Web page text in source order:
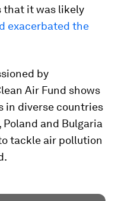
that it was likely
exacerbated the
by
Air Fund shows
in diverse countries
and Bulgaria
tackle air pollution